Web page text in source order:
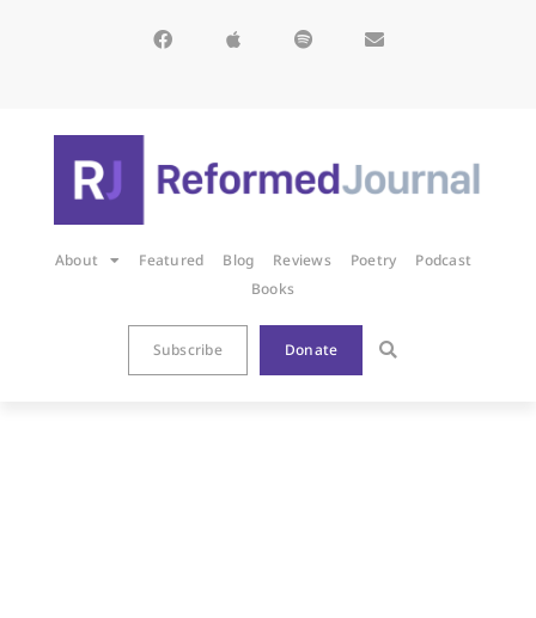
About Featured Blog Reviews Poetry
Podcast
Books
Subscribe Donate